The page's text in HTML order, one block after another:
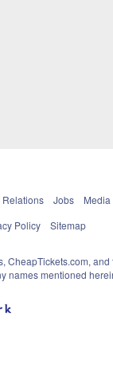
Relations Jobs Media
Policy Sitemap
names mentioned